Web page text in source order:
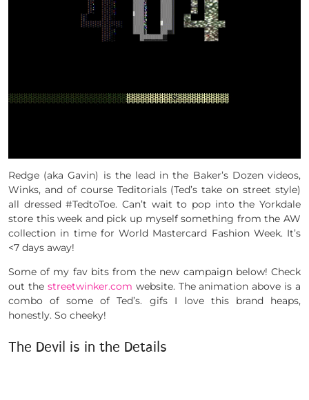
Redge (aka Gavin) is the lead in the Baker’s Dozen videos,
Winks, and of course Teditorials (Ted’s take on street style)
all dressed #TedtoToe. Can’t wait to pop into the Yorkdale
store this week and pick up myself something from the AW
collection in time for World Mastercard Fashion Week. It’s
<7 days away!
Some of my fav bits from the new campaign below! Check
out the streetwinker.com website. The animation above is a
combo of some of Ted’s. gifs I love this brand heaps,
honestly. So cheeky!
The Devil is in the Details